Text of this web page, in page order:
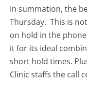
In summation, the
Thursday. This is
on hold in the
it for its ideal
short hold times.
Clinic staffs the call